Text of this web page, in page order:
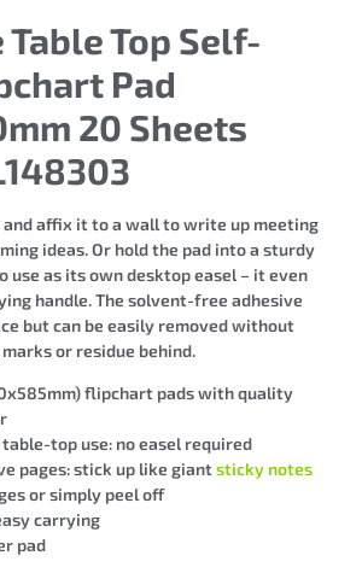
Top Self-
Pad
20 Sheets
and affix it to a wall to write up meeting
ideas. Or hold the pad into a sturdy
use as its own desktop easel – it even
handle. The solvent-free adhesive
but can be easily removed without
or residue behind.
flipchart pads with quality
top use: no easel required
pages: stick up like giantsticky notes
or simply peel off
carrying
pad